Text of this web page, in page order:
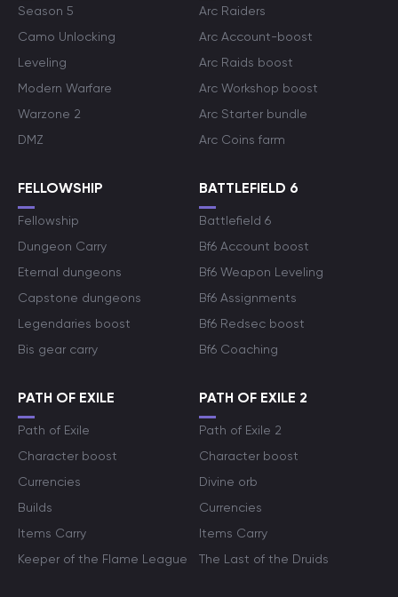
Season 5
Camo Unlocking
Leveling
Modern Warfare
Warzone 2
DMZ
Arc Raiders
Arc Account-boost
Arc Raids boost
Arc Workshop boost
Arc Starter bundle
Arc Coins farm
FELLOWSHIP
Fellowship
Dungeon Carry
Eternal dungeons
Capstone dungeons
Legendaries boost
Bis gear carry
BATTLEFIELD 6
Battlefield 6
Bf6 Account boost
Bf6 Weapon Leveling
Bf6 Assignments
Bf6 Redsec boost
Bf6 Coaching
PATH OF EXILE
Path of Exile
Character boost
Currencies
Builds
Items Carry
Keeper of the Flame League
PATH OF EXILE 2
Path of Exile 2
Character boost
Divine orb
Currencies
Items Carry
The Last of the Druids